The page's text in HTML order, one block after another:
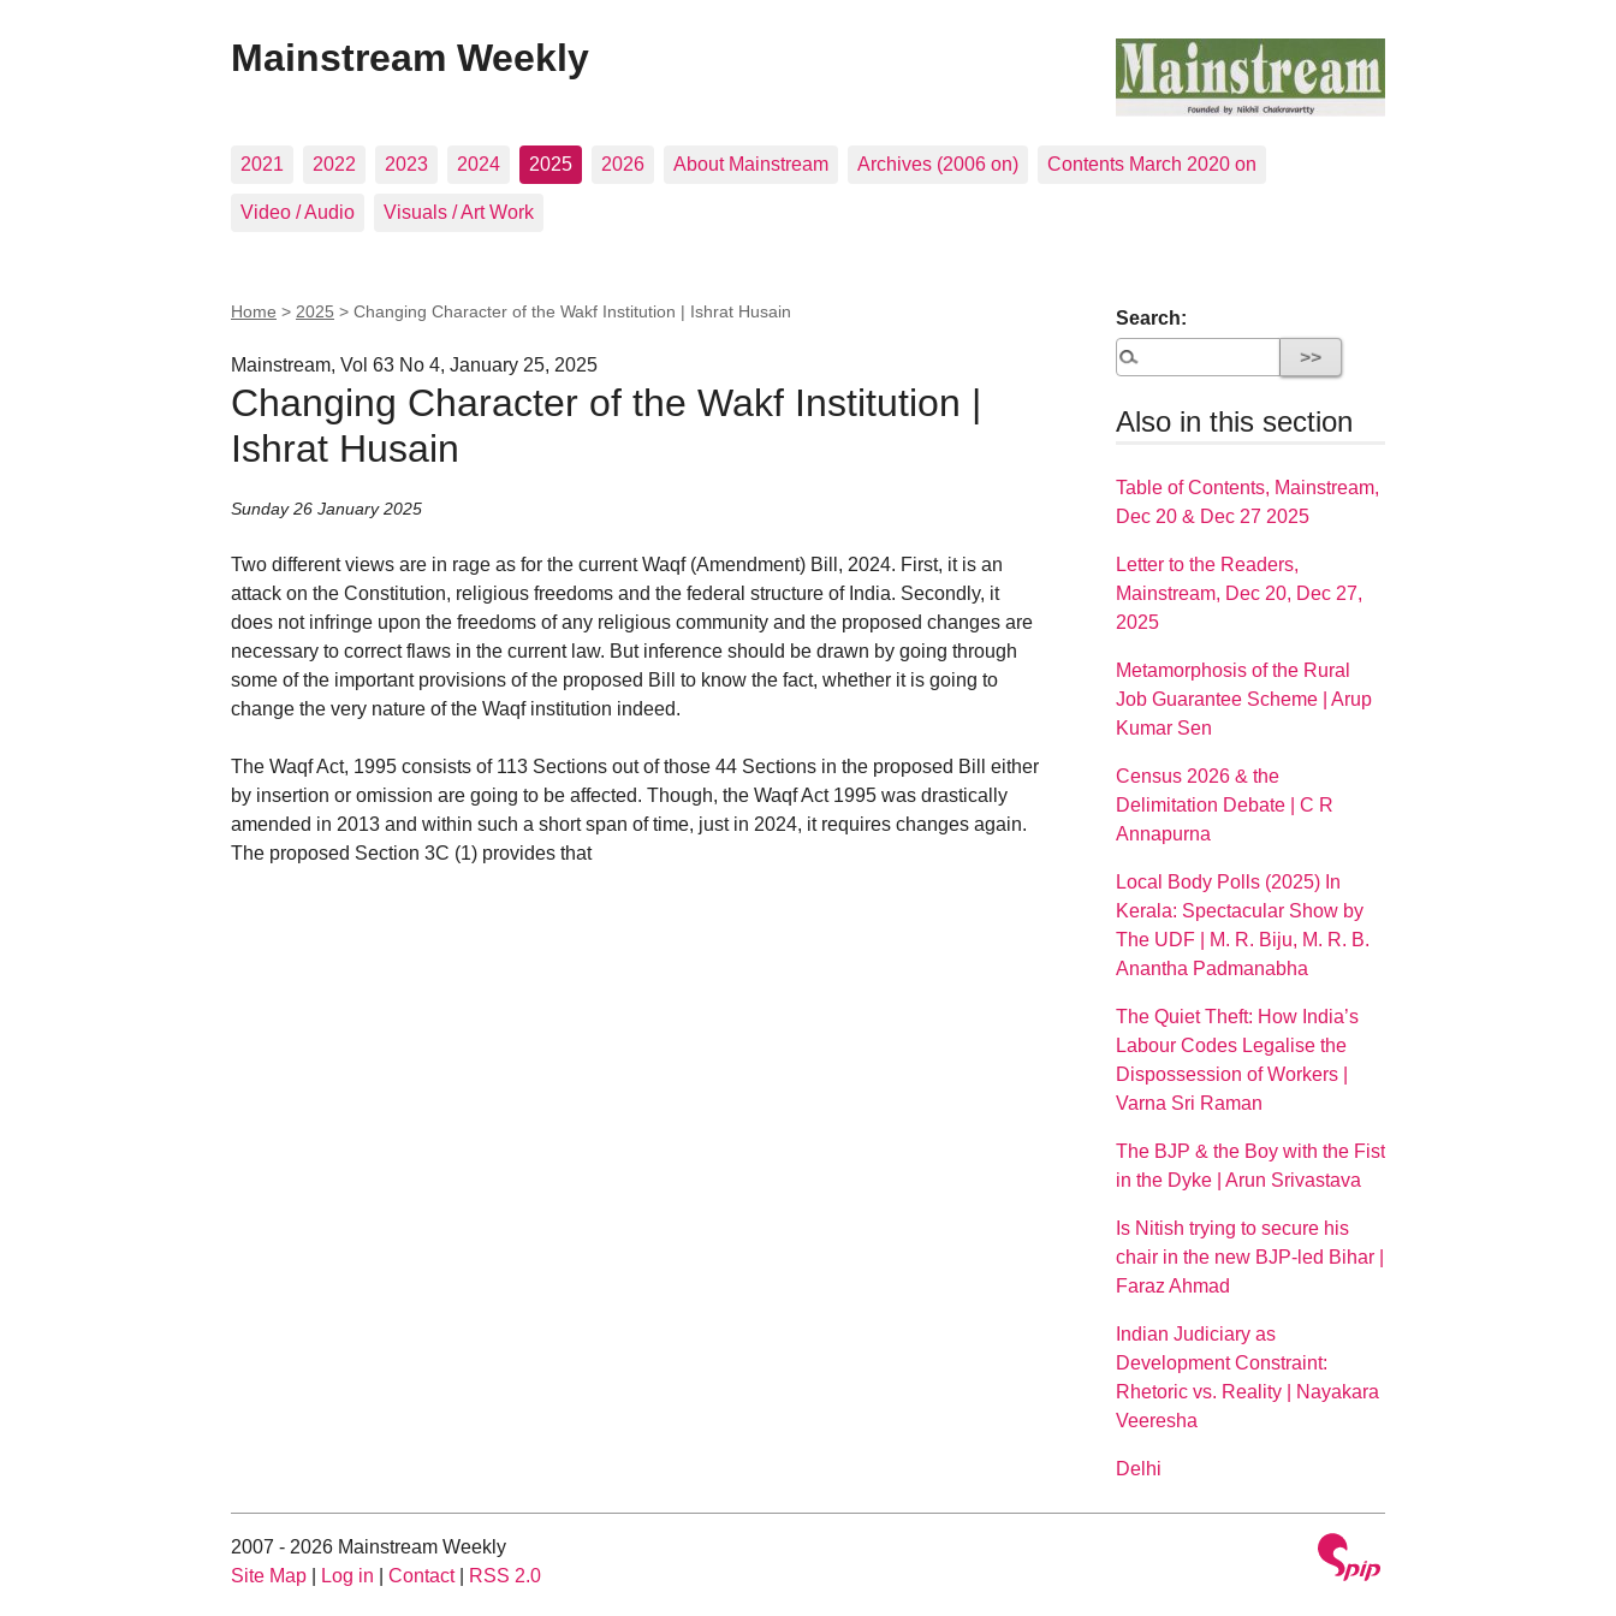
Mainstream Weekly
2021 2022 2023 2024 2025 2026 About Mainstream Archives (2006 on) Contents March 2020 on
Video / Audio Visuals / Art Work
Home > 2025 > Changing Character of the Wakf Institution | Ishrat Husain
Mainstream, Vol 63 No 4, January 25, 2025
Changing Character of the Wakf Institution |
Ishrat Husain
Sunday 26 January 2025
Two different views are in rage as for the current Waqf (Amendment) Bill, 2024. First, it is an
attack on the Constitution, religious freedoms and the federal structure of India. Secondly, it
does not infringe upon the freedoms of any religious community and the proposed changes are
necessary to correct flaws in the current law. But inference should be drawn by going through
some of the important provisions of the proposed Bill to know the fact, whether it is going to
change the very nature of the Waqf institution indeed.
The Waqf Act, 1995 consists of 113 Sections out of those 44 Sections in the proposed Bill either
by insertion or omission are going to be affected. Though, the Waqf Act 1995 was drastically
amended in 2013 and within such a short span of time, just in 2024, it requires changes again.
The proposed Section 3C (1) provides that
Search:
Also in this section
Table of Contents, Mainstream,
Dec 20 & Dec 27 2025
Letter to the Readers,
Mainstream, Dec 20, Dec 27,
2025
Metamorphosis of the Rural
Job Guarantee Scheme | Arup
Kumar Sen
Census 2026 & the
Delimitation Debate | C R
Annapurna
Local Body Polls (2025) In
Kerala: Spectacular Show by
The UDF | M. R. Biju, M. R. B.
Anantha Padmanabha
The Quiet Theft: How India’s
Labour Codes Legalise the
Dispossession of Workers |
Varna Sri Raman
The BJP & the Boy with the Fist
in the Dyke | Arun Srivastava
Is Nitish trying to secure his
chair in the new BJP-led Bihar |
Faraz Ahmad
Indian Judiciary as
Development Constraint:
Rhetoric vs. Reality | Nayakara
Veeresha
Delhi
2007 - 2026 Mainstream Weekly
Site Map
Log in Contact| RSS 2.0